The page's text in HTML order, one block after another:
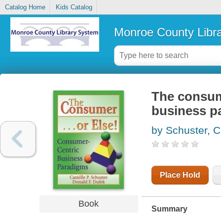
Catalog Home Kids Catalog
Monroe County
Book
The
business
by Schuster,
Place Hold
Summary